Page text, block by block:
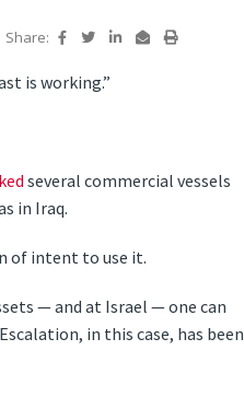
Share:
is working.”
several commercial vessels
in Iraq.
of intent to use it.
— and at Israel — one can
in this case, has been